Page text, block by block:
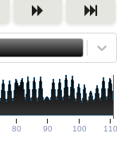
80 90 100 110